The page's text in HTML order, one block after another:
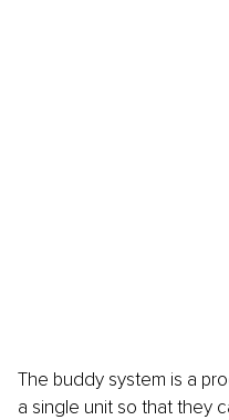
The buddy system is a
a single unit so that they